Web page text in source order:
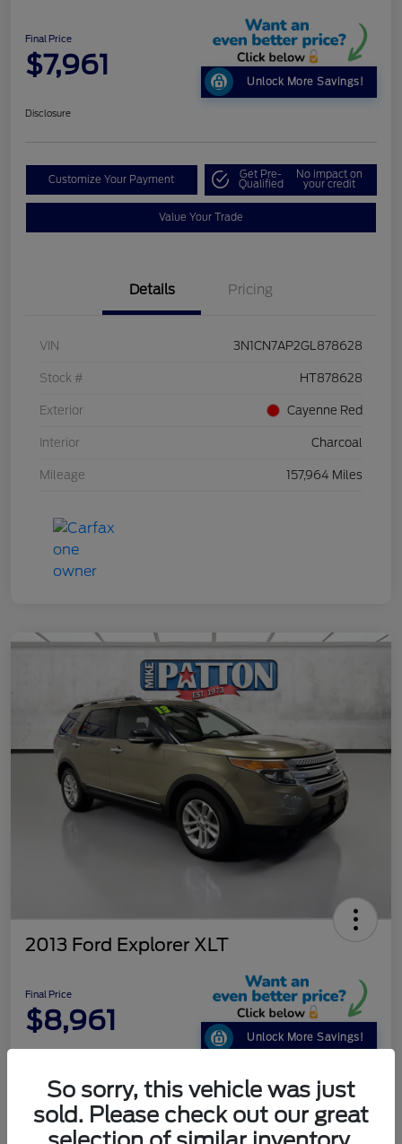
Final Price
$7,961
Unlock More Savings!
Disclosure
Customize Your Payment Get Pre-
Qualified
No impact on
your credit
Value Your Trade
Details Pricing
VIN 3N1CN7AP2GL878628
Stock # HT878628
Exterior Cayenne Red
Interior Charcoal
Mileage 157,964 Miles
2013 Ford Explorer XLT
Final Price
$8,961
Unlock More Savings!
Customize Your Payment Get Pre-
Qualified
No impact on
your credit
So sorry, this vehicle was just
sold. Please check out our great